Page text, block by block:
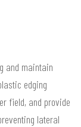
and maintain
edging
field, and provide
lateral